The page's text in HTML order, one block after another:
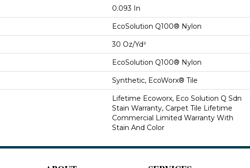
0.093 In
EcoSolution Q100® Nylon
30 Oz/yd²
EcoSolution Q100® Nylon
Synthetic, EcoWorx® Tile
Lifetime Ecoworx, Eco Solution Q Sdn
Stain Warranty, Carpet Tile Lifetime
Commercial Limited Warranty With
Stain And Color